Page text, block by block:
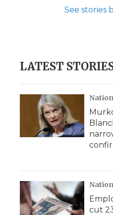
See stories
LATEST
cut